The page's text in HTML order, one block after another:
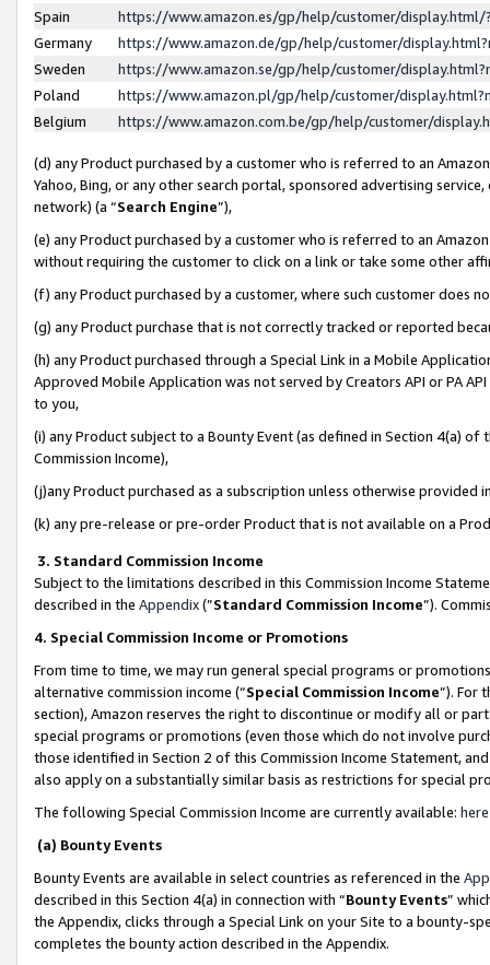
Spain
https://www.amazon.es/gp/help/customer/
Germany
https://www.amazon.de/gp/help/customer/
Sweden
https://www.amazon.se/gp/help/customer/
Poland
https://www.amazon.pl/gp/help/customer/
Belgium
https://www.amazon.com.be/gp/help/customer/
(d) any Product purchased by a customer who is referred to an
Yahoo, Bing, or any other search portal, sponsored advertising
network) (a “Search Engine”),
(e) any Product purchased by a customer who is referred to an
without requiring the customer to click on a link or take some other
(f) any Product purchased by a customer, where such customer does
(g) any Product purchase that is not correctly tracked or reported
(h) any Product purchased through a Special Link in a Mobile
Approved Mobile Application was not served by Creators API or PA
to you,
(i) any Product subject to a Bounty Event (as defined in Section 4(a)
Commission Income),
(j)any Product purchased as a subscription unless otherwise provided
(k) any pre-release or pre-order Product that is not available on a
3. Standard Commission Income
Subject to the limitations described in this Commission Income
described in the Appendix(”Standard Commission Income”).
4. Special Commission Income or Promotions
From time to time, we may run general special programs or
alternative commission income (“Special Commission Income”). For
section), Amazon reserves the right to discontinue or modify all or
special programs or promotions (even those which do not involve
those identified in Section 2 of this Commission Income Statement,
also apply on a substantially similar basis as restrictions for special
The following Special Commission Income are currently available: here
(a) Bounty Events
Bounty Events are available in select countries as referenced in the
described in this Section 4(a) in connection with “Bounty Events”
the Appendix, clicks through a Special Link on your Site to a bounty-
completes the bounty action described in the Appendix.